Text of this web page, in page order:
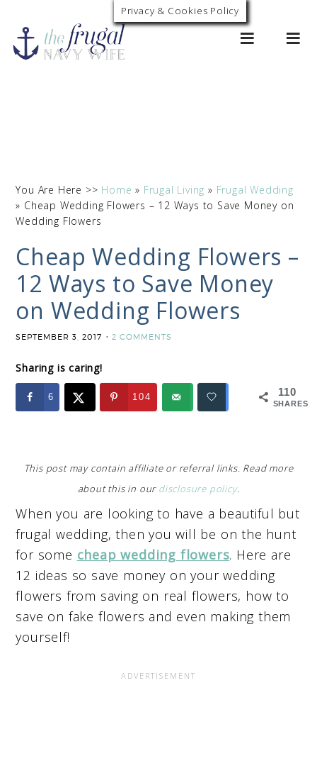
0
You Are Here >> Home » Frugal Living » Frugal Wedding
» Cheap Wedding Flowers – 12 Ways to Save Money on
Wedding Flowers
Cheap Wedding Flowers –
12 Ways to Save Money
on Wedding Flowers
SEPTEMBER 3, 2017 2 COMMENTS
Sharing is caring!
110
SHARES
6 104
This post may contain affiliate or referral links. Read more
about this in our disclosure policy.
When you are looking to have a beautiful but
frugal wedding, then you will be on the hunt
for some cheap wedding flowers. Here are
12 ideas so save money on your wedding
flowers from saving on real flowers, how to
save on fake flowers and even making them
yourself!
Privacy & Cookies Policy